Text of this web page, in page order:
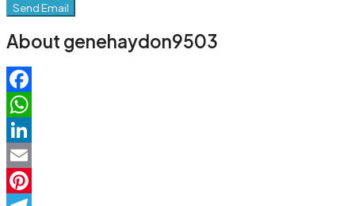
Send Email
About genehaydon9503
Facebook
WhatsApp
LinkedIn
Email